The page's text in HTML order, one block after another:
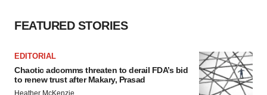
FEATURED STORIES
EDITORIAL
Chaotic adcomms threaten to derail FDA’s bid
to renew trust after Makary, Prasad
Heather McKenzie